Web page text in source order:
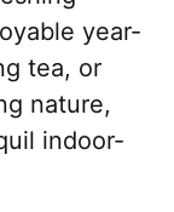
year-
tea, or
nature,
indoor-